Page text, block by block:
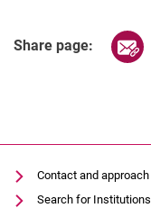
Share page:
Contact and approach
Search for Institutions